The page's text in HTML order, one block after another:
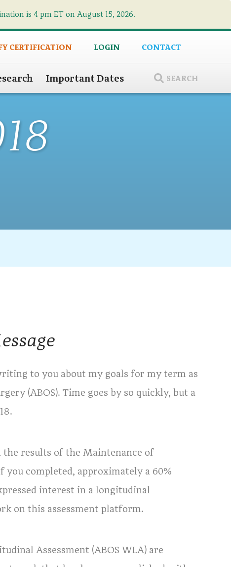
is 4 pm ET on August 15, 2026.
CERTIFICATION LOGIN CONTACT
Important Dates SEARCH
to you about my goals for my term as
(ABOS). Time goes by so quickly, but a
the results of the Maintenance of
completed, approximately a 60%
interest in a longitudinal
on this assessment platform.
Assessment (ABOS WLA) are
×